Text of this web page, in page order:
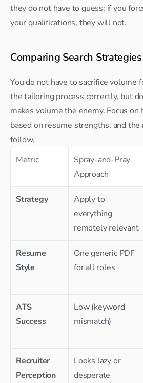
they do not have to guess; if you
your qualifications, they will not.​
Comparing Search Strategies
You do not have to sacrifice volume
the tailoring process correctly, but
makes volume the enemy. Focus on
based on resume strengths, and
follow.
Metric
Spray-and-Pray
Approach
Strategy
Apply to
everything
remotely relevant
Resume
Style
One generic PDF
for all roles
ATS
Success
Low (keyword
mismatch)
Recruiter
Perception
Looks lazy or
desperate